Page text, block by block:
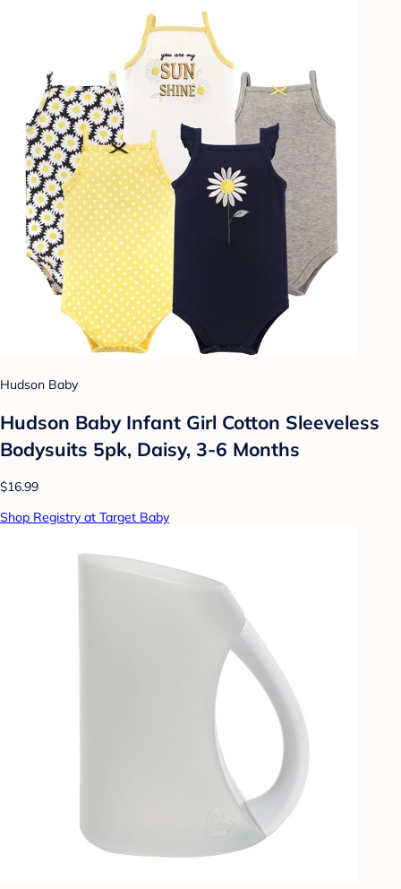
Hudson Baby
Hudson Baby Infant Girl Cotton Sleeveless
Bodysuits 5pk, Daisy, 3-6 Months
$16.99
Shop Registry at Target Baby